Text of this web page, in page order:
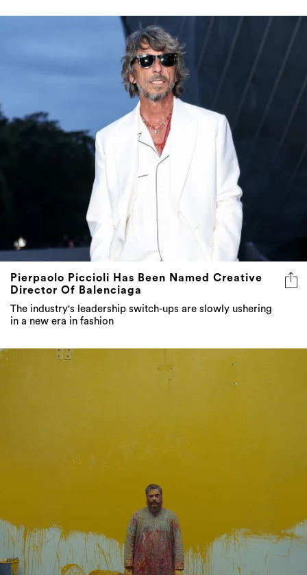
Pierpaolo Piccioli Has Been Named Creative
Director Of Balenciaga
The industry's leadership switch-ups are slowly ushering
in a new era in fashion